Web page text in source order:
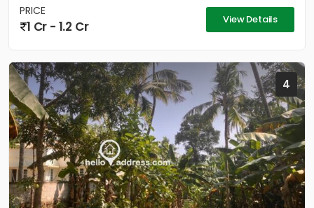
PRICE
1 Cr - 1.2 Cr View Details
4